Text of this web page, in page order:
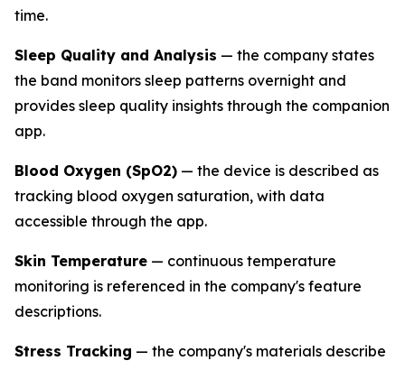
time.
Sleep Quality and Analysis — the company states
the band monitors sleep patterns overnight and
provides sleep quality insights through the companion
app.
Blood Oxygen (SpO2) — the device is described as
tracking blood oxygen saturation, with data
accessible through the app.
Skin Temperature — continuous temperature
monitoring is referenced in the company's feature
descriptions.
Stress Tracking — the company's materials describe